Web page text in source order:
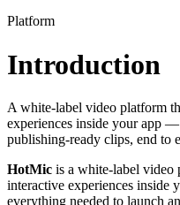
Platform
Introduction
A white-label video platform
experiences inside your app
publishing-ready clips, end to
HotMic is a white-label video
interactive experiences inside
everything needed to launch